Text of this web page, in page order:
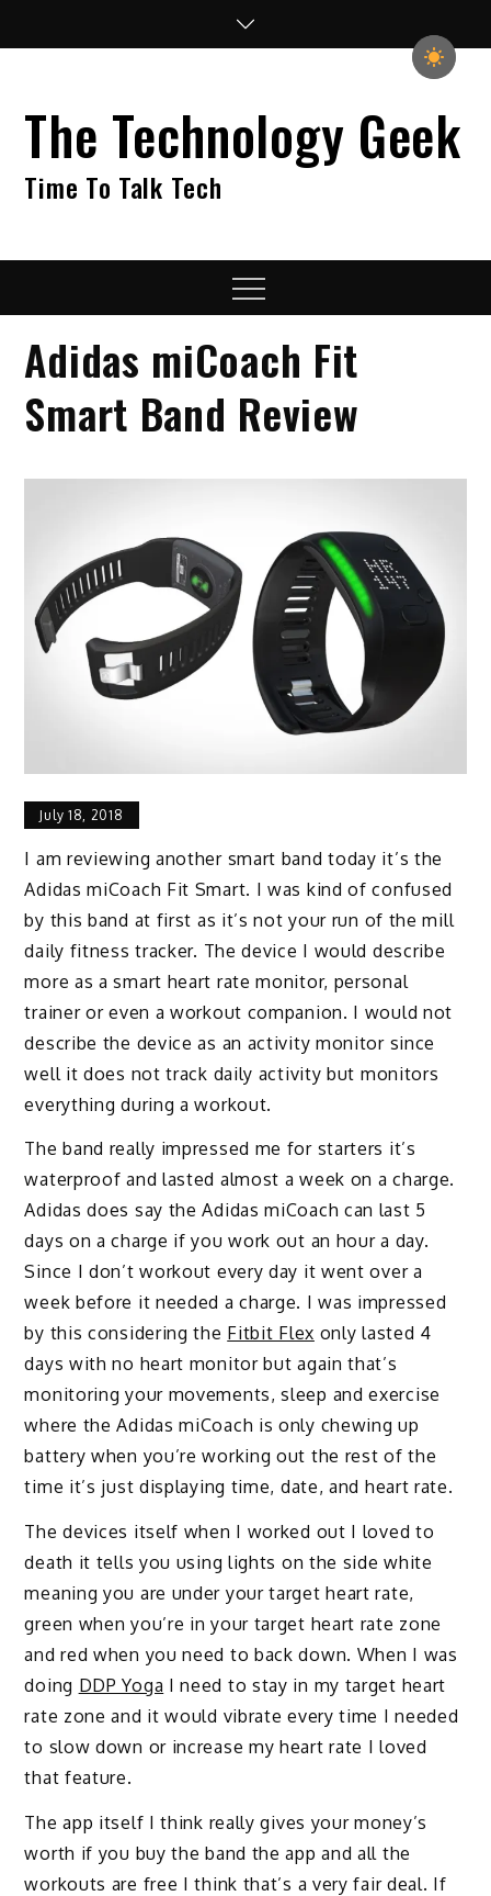
The Technology Geek
Time To Talk Tech
Menu
Adidas miCoach Fit
Smart Band Review
July 18, 2018
I am reviewing another smart band today it’s the
Adidas miCoach Fit Smart. I was kind of confused
by this band at first as it’s not your run of the mill
daily fitness tracker. The device I would describe
more as a smart heart rate monitor, personal
trainer or even a workout companion. I would not
describe the device as an activity monitor since
well it does not track daily activity but monitors
everything during a workout.
The band really impressed me for starters it’s
waterproof and lasted almost a week on a charge.
Adidas does say the Adidas miCoach can last 5
days on a charge if you work out an hour a day.
Since I don’t workout every day it went over a
week before it needed a charge. I was impressed
by this considering the Fitbit Flex only lasted 4
days with no heart monitor but again that’s
monitoring your movements, sleep and exercise
where the Adidas miCoach is only chewing up
battery when you’re working out the rest of the
time it’s just displaying time, date, and heart rate.
The devices itself when I worked out I loved to
death it tells you using lights on the side white
meaning you are under your target heart rate,
green when you’re in your target heart rate zone
and red when you need to back down. When I was
doing DDP Yoga I need to stay in my target heart
rate zone and it would vibrate every time I needed
to slow down or increase my heart rate I loved
that feature.
The app itself I think really gives your money’s
worth if you buy the band the app and all the
workouts are free I think that’s a very fair deal. If